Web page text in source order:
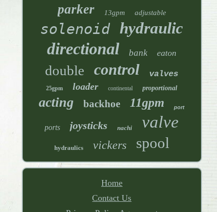
parker 13gpm adjustable
solenoid hydraulic
directional bank eaton
double control valves
25gpm loader continental proportional
acting backhoe 11gpm port
ports joysticks nachi valve
hydraulics vickers spool
Home
Contact Us